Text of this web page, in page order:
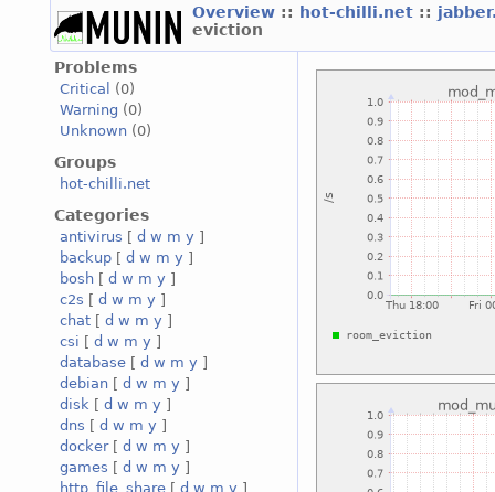
Overview :: hot-chilli.net ::
eviction
Problems
Critical
(0)
Warning (0)
Unknown (0)
Groups
hot-chilli.net
Categories
antivirus [ d w m y ]
backup [ d w m y ]
bosh [ d w m y ]
c2s [ d w m y ]
chat [ d w m y ]
csi [ d w m y ]
database [ d w m y ]
debian [ d w m y ]
disk [ d w m y ]
dns [ d w m y ]
docker[ d w m y ]
games [ d w m y ]
http_file_share [ d w m y ]